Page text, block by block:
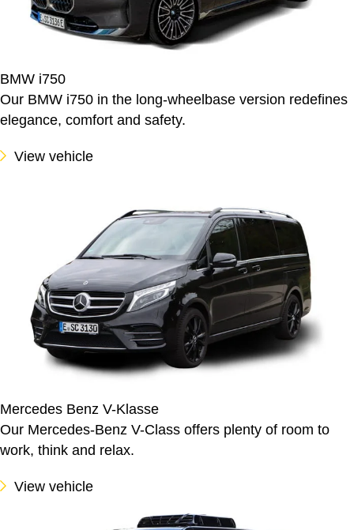
BMW i750
Our BMW i750 in the long-wheelbase version redefines
elegance, comfort and safety.
View vehicle
Mercedes Benz V-Klasse
Our Mercedes-Benz V-Class offers plenty of room to
work, think and relax.
View vehicle